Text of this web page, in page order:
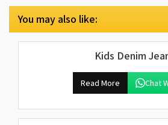
You may also like:
Kids Denim
Read More Chat